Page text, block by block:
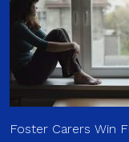
Foster Carers Win